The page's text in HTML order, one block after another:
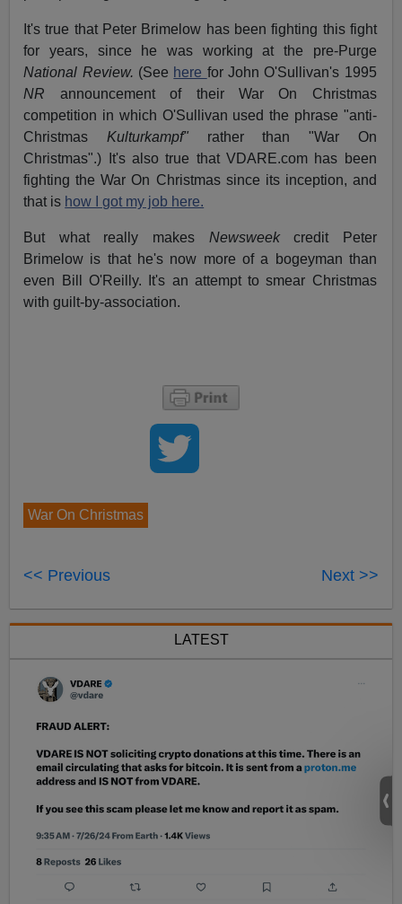
It's true that Peter Brimelow has been fighting this fight
for years, since he was working at the pre-Purge
National Review. (See here for John O'Sullivan's 1995
NR announcement of their War On Christmas
competition in which O'Sullivan used the phrase "anti-
Christmas Kulturkampf" rather than "War On
Christmas".) It's also true that VDARE.com has been
fighting the War On Christmas since its inception, and
that is how I got my job here.
But what really makes Newsweekcredit Peter
Brimelow is that he's now more of a bogeyman than
even Bill O'Reilly. It's an attempt to smear Christmas
with guilt-by-association.
War On Christmas
<< Previous Next >>
LATEST